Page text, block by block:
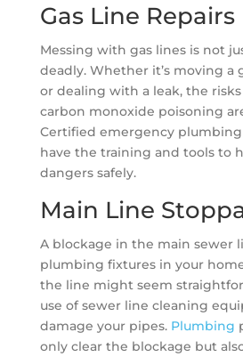
Gas Line Repairs
Messing with gas lines is not
deadly. Whether it’s moving a
or dealing with a leak, the
carbon monoxide poisoning
Certified emergency plumbing
have the training and tools to
dangers safely.
Main Line
A blockage in the main sewer
plumbing fixtures in your
the line might seem
use of sewer line cleaning
damage your pipes. Plumbing
only clear the blockage but